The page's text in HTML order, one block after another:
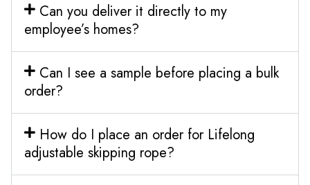
Can you deliver it directly to my
employee’s homes?
Can I see a sample before placing a bulk
order?
How do I place an order for Lifelong
adjustable skipping rope?